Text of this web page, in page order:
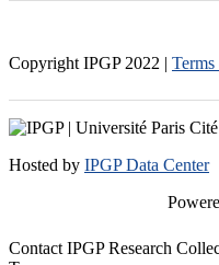
Copyright IPGP 2022 | Terms
Hosted by IPGP Data Center
Contact IPGP Research